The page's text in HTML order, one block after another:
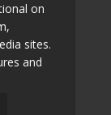
on
sites.
and